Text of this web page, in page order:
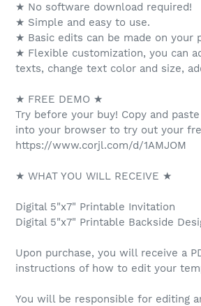
★ No software download required!
★ Simple and easy to use.
★ Basic edits can be made on your
★ Flexible customization, you can
texts, change text color and size,
★ FREE DEMO ★
Try before your buy! Copy and
into your browser to try out your
https://www.corjl.com/d/1AMJOM
★ WHAT YOU WILL RECEIVE ★
Digital 5"x7" Printable Invitation
Digital 5"x7" Printable Backside
Upon purchase, you will receive a
instructions of how to edit your
You will be responsible for editing